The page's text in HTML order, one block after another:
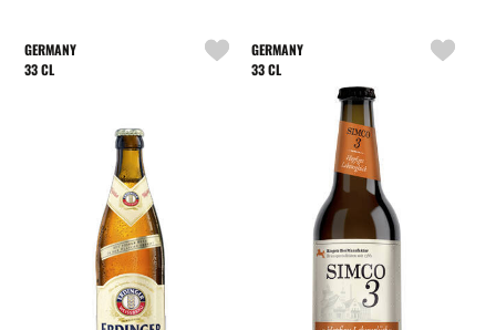
GERMANY
33 CL
GERMANY
33 CL